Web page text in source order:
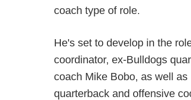
coach type of role.
He's set to develop in the
coordinator, ex-Bulldogs
coach Mike Bobo, as well
quarterback and offensive